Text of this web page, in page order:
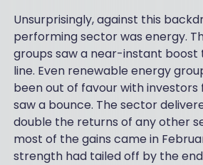
Unsurprisingly, against this
performing sector was energy.
groups saw a near-instant
line. Even renewable energy
been out of favour with investors
saw a bounce. The sector
double the returns of any other
most of the gains came in
strength had tailed off by the